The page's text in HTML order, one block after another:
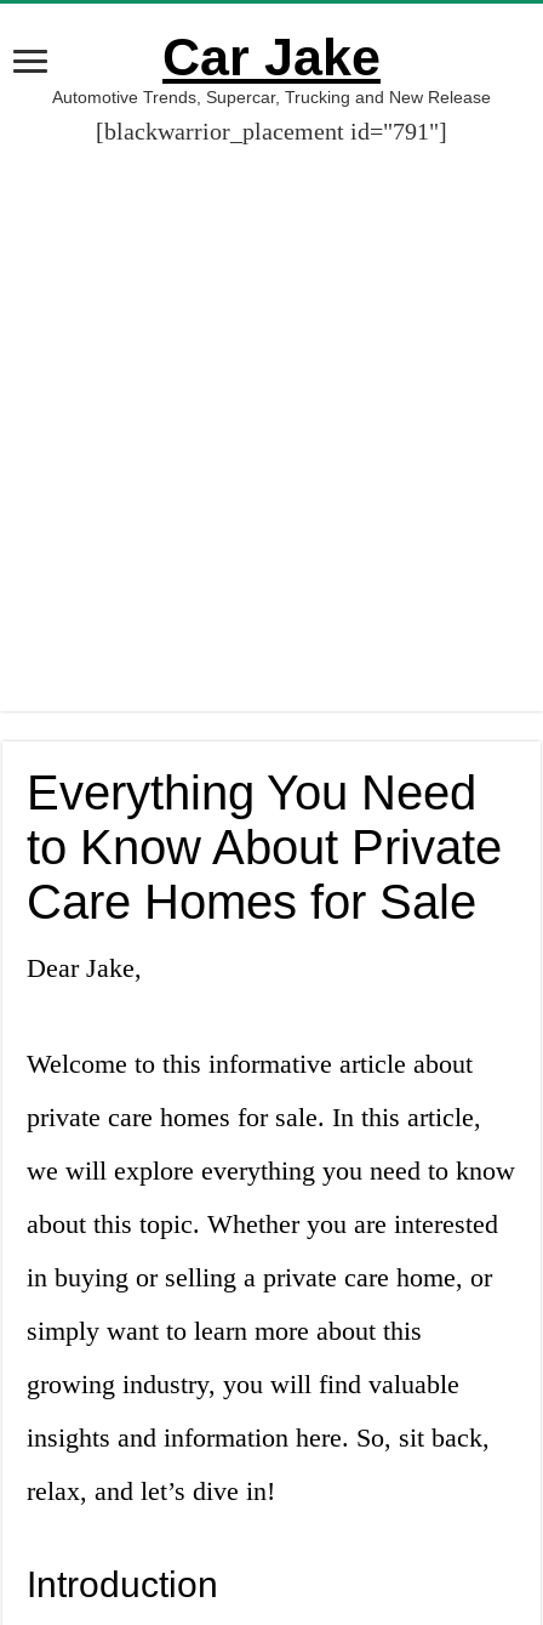
Car Jake
Automotive Trends, Supercar, Trucking and New Release
[blackwarrior_placement id="791"]
Everything You Need
to Know About Private
Care Homes for Sale
Dear Jake,
Welcome to this informative article about
private care homes for sale. In this article,
we will explore everything you need to know
about this topic. Whether you are interested
in buying or selling a private care home, or
simply want to learn more about this
growing industry, you will find valuable
insights and information here. So, sit back,
relax, and let’s dive in!
Introduction